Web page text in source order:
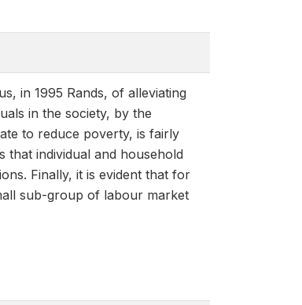
in 1995 Rands, of alleviating
in the society, by the
to reduce poverty, is fairly
that individual and household
Finally, it is evident that for
sub-group of labour market